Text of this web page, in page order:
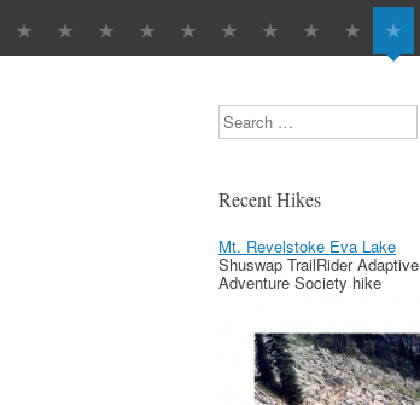
Search
Recent Hikes
Mt. Revelstoke Eva Lake
Shuswap TrailRider Adaptive
Adventure Society hike